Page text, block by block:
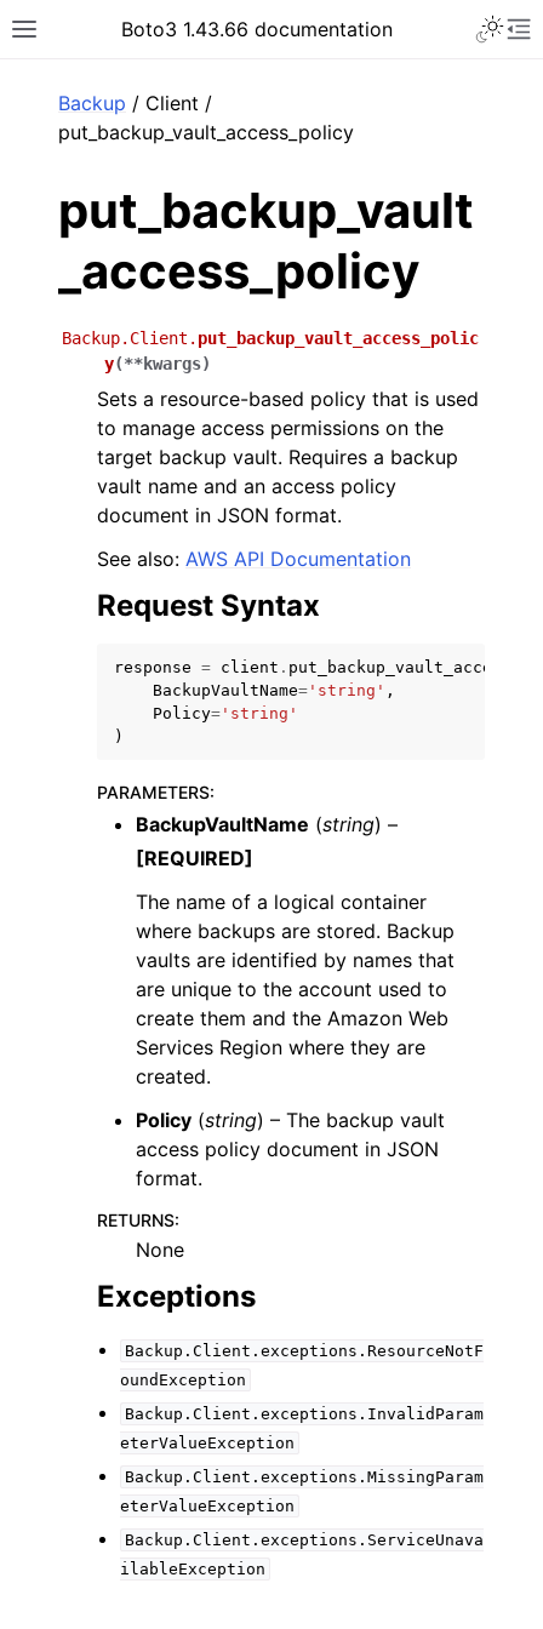
Toggle site navigation sidebar
Boto3 1.43.66 documentation
navigation of Code Examples
navigation of Available Services
Backup / Client /
put_backup_vault_access_policy
put_backup_vault
_access_policy
Backup.Client. put_backup_vault_access_polic
y(**kwargs)
Sets a resource-based policy that is used
to manage access permissions on the
target backup vault. Requires a backup
vault name and an access policy
document in JSON format.
See also: AWS API Documentation
Request Syntax
response = client .
BackupVaultName= 'string' ,
Policy= 'string'
)
PARAMETERS:
BackupVaultName (string) –
[REQUIRED]
The name of a logical container
where backups are stored. Backup
vaults are identified by names that
are unique to the account used to
create them and the Amazon Web
Services Region where they are
created.
Policy (string) – The backup vault
access policy document in JSON
format.
RETURNS:
None
Exceptions
Backup.Client.exceptions.ResourceNotF
oundException
Backup.Client.exceptions.InvalidParam
eterValueException
Backup.Client.exceptions.MissingParam
eterValueException
Backup.Client.exceptions.ServiceUnava
ilableException